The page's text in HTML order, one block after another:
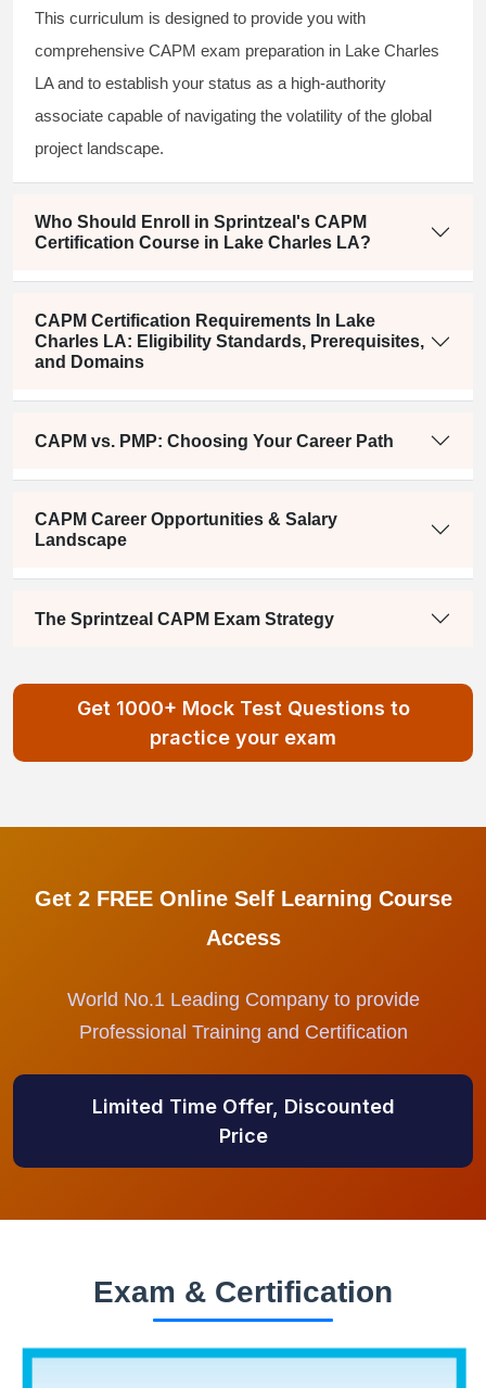
This curriculum is designed to provide you with
comprehensive CAPM exam preparation in Lake Charles
LA and to establish your status as a high-authority
associate capable of navigating the volatility of the global
project landscape.
Who Should Enroll in Sprintzeal's CAPM
Certification Course in Lake Charles LA?
CAPM Certification Requirements In Lake
Charles LA: Eligibility Standards, Prerequisites,
and Domains
CAPM vs. PMP: Choosing Your Career Path
CAPM Career Opportunities & Salary
Landscape
The Sprintzeal CAPM Exam Strategy
Get 1000+ Mock Test Questions to
practice your exam
Get 2 FREE Online Self Learning Course
Access
World No.1 Leading Company to provide
Professional Training and Certification
Limited Time Offer, Discounted
Price
Exam & Certification